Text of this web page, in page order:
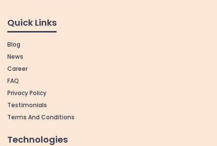
Quick Links
Blog
News
Career
FAQ
Privacy Policy
Testimonials
Terms And Conditions
Technologies